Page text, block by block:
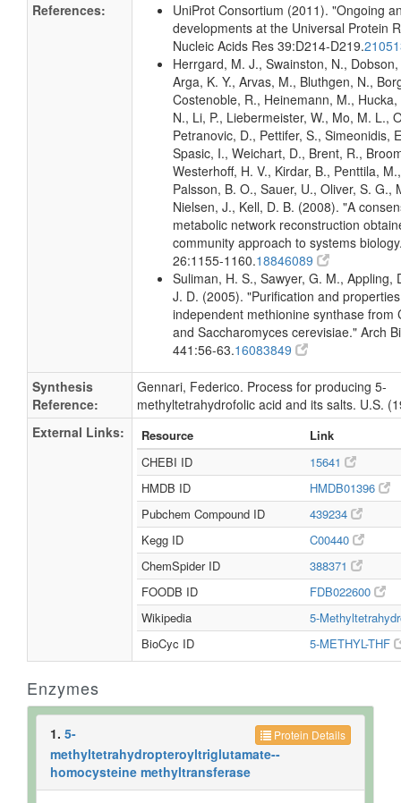
References:
UniProt Consortium (2011). "Ongoing
developments at the Universal Protein
Nucleic Acids Res 39:D214-D219.
Herrgard, M. J., Swainston, N., Dobson,
Arga, K. Y., Arvas, M., Bluthgen, N.,
Costenoble, R., Heinemann, M.,
N., Li, P., Liebermeister, W., Mo, M. L.,
Petranovic, D., Pettifer, S., Simeonidis,
Spasic, I., Weichart, D., Brent, R.,
Westerhoff, H. V., Kirdar, B., Penttila,
Palsson, B. O., Sauer, U., Oliver, S. G.,
Nielsen, J., Kell, D. B. (2008). "A
metabolic network reconstruction
community approach to systems
26:1155-1160.18846089
Suliman, H. S., Sawyer, G. M., Appling,
J. D. (2005). "Purification and
independent methionine synthase from
and Saccharomyces cerevisiae." Arch
441:56-63.16083849
Synthesis
Reference:
Gennari, Federico. Process for producing 5-
methyltetrahydrofolic acid and its salts. U.S.
External Links:
Resource
Link
CHEBI ID
15641
HMDB ID
HMDB01396
Pubchem Compound ID
439234
Kegg ID
C00440
ChemSpider ID
388371
FOODB ID
FDB022600
Wikipedia
5-
BioCyc ID
5-METHYL-THF
Enzymes
Protein Details
1. 5-
methyltetrahydropteroyltriglutamate--
homocysteine methyltransferase